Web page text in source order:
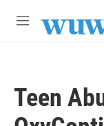
M
Teen